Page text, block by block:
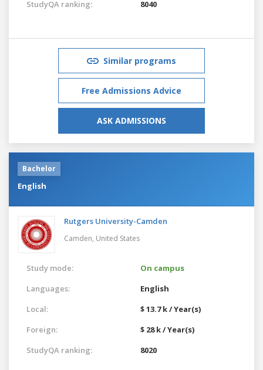
StudyQA ranking: 8040
Similar programs
Free Admissions Advice
ASK ADMISSIONS
Bachelor
English
Rutgers University-Camden
Camden, United States
Study mode:
On campus
Languages:
English
Local:
$ 13.7 k / Year(s)
Foreign:
$ 28 k / Year(s)
StudyQA ranking:
8020